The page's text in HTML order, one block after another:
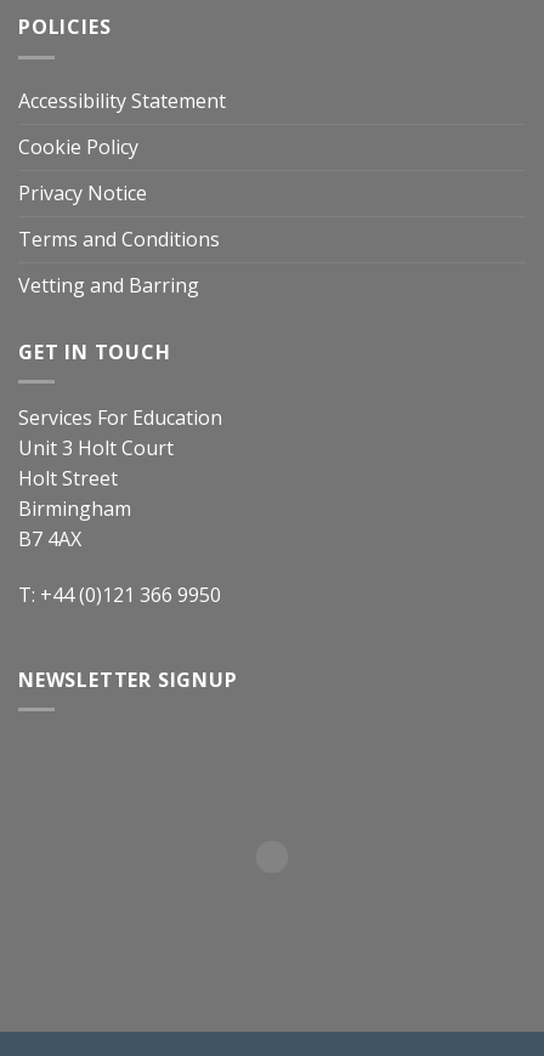
POLICIES
Accessibility Statement
Cookie Policy
Privacy Notice
Terms and Conditions
Vetting and Barring
GET IN TOUCH
Services For Education
Unit 3 Holt Court
Holt Street
Birmingham
B7 4AX
T: +44 (0)121 366 9950
NEWSLETTER SIGNUP